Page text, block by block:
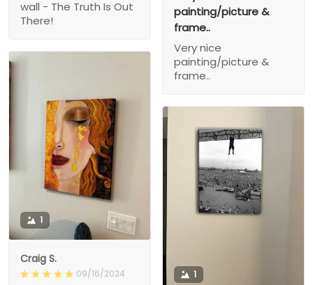
wall - The Truth Is Out
There!
painting/picture &
frame..
Very nice
painting/picture &
frame..
1
Craig S.
09/16/2024 1